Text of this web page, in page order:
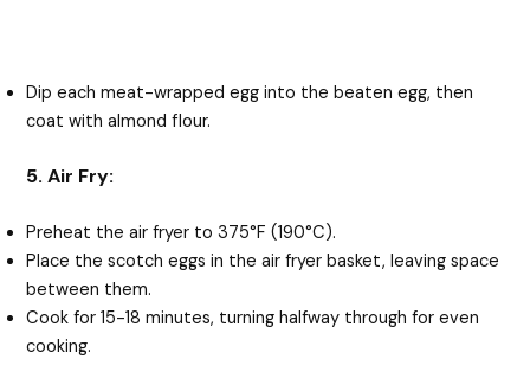
Dip each meat-wrapped egg into the beaten egg, then
coat with almond flour.
5. Air Fry:
Preheat the air fryer to 375°F (190°C).
Place the scotch eggs in the air fryer basket, leaving space
between them.
Cook for 15-18 minutes, turning halfway through for even
cooking.